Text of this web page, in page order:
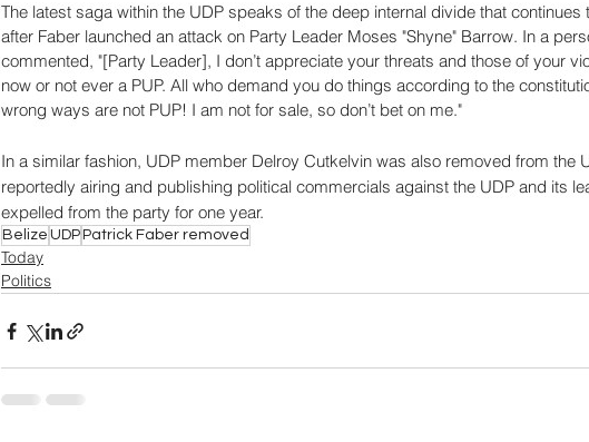
The latest saga within the UDP speaks of the deep internal divide that
after Faber launched an attack on Party Leader Moses "Shyne" Barrow. In a
commented, "[Party Leader], I don’t appreciate your threats and those of your
now or not ever a PUP. All who demand you do things according to the
wrong ways are not PUP! I am not for sale, so don’t bet on me."
In a similar fashion, UDP member Delroy Cutkelvin was also removed from the
reportedly airing and publishing political commercials against the UDP and its
expelled from the party for one year.
Belize UDP Patrick Faber removed
Today
Politics